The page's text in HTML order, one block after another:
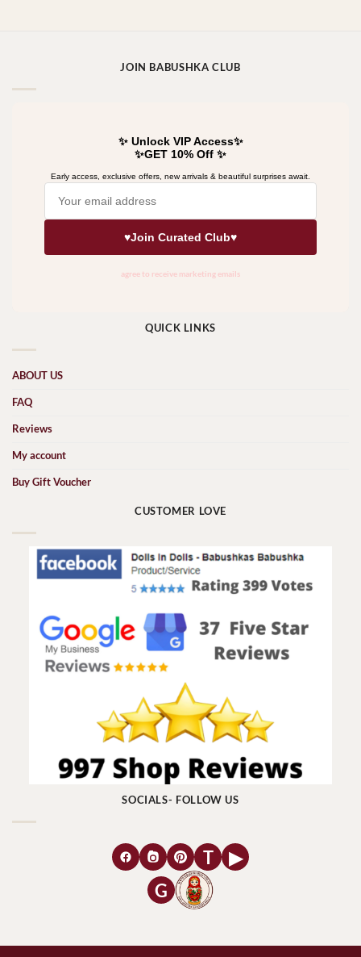
JOIN BABUSHKA CLUB
QUICK LINKS
ABOUT US
FAQ
Reviews
My account
Buy Gift Voucher
CUSTOMER LOVE
SOCIALS- FOLLOW US
T
▶
G